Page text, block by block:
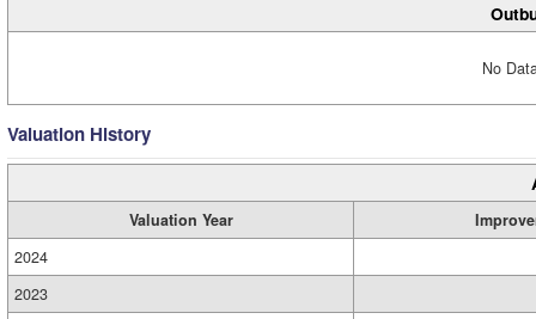
No
Valuation History
Valuation Year
2024
2023